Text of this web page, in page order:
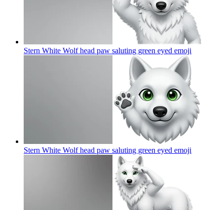
Stern White Wolf head paw saluting green eyed emoji
Stern White Wolf head paw saluting green eyed emoji